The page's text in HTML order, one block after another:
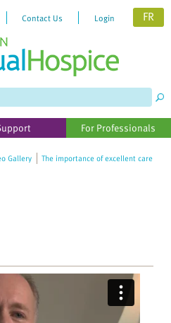
Contact Us Login FR
For Professionals
Gallery
The importance of excellent care